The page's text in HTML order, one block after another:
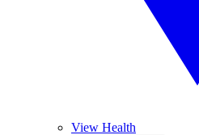
View Health